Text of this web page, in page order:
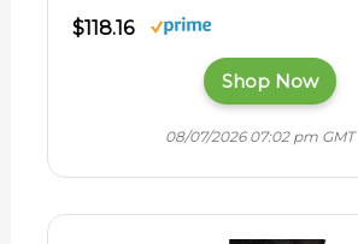
$118.16
Shop Now
08/07/2026 07:02 pm GMT